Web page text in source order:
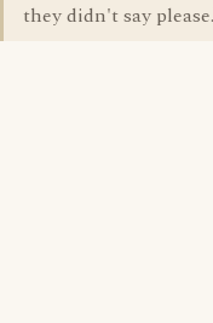
they didn't say